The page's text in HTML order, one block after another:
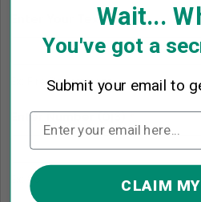
Enter Your Text*
Ex: Fire Department
Enter Number(0|3)*
Ex: 86
Wait...
You've got a
Submit your email to
CLAIM